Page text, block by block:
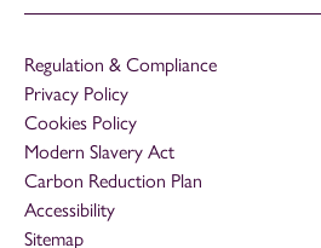
Regulation & Compliance
Privacy Policy
Cookies Policy
Modern Slavery Act
Carbon Reduction Plan
Accessibility
Sitemap